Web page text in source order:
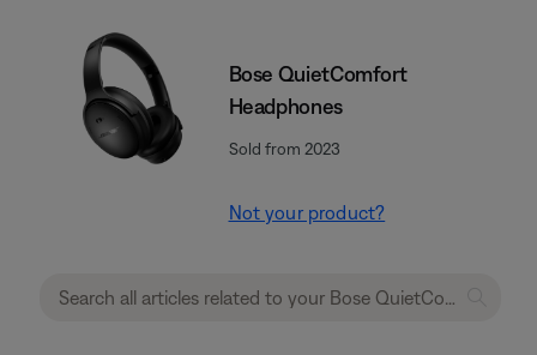
Bose QuietComfort
Headphones
Sold from 2023
Not your product?